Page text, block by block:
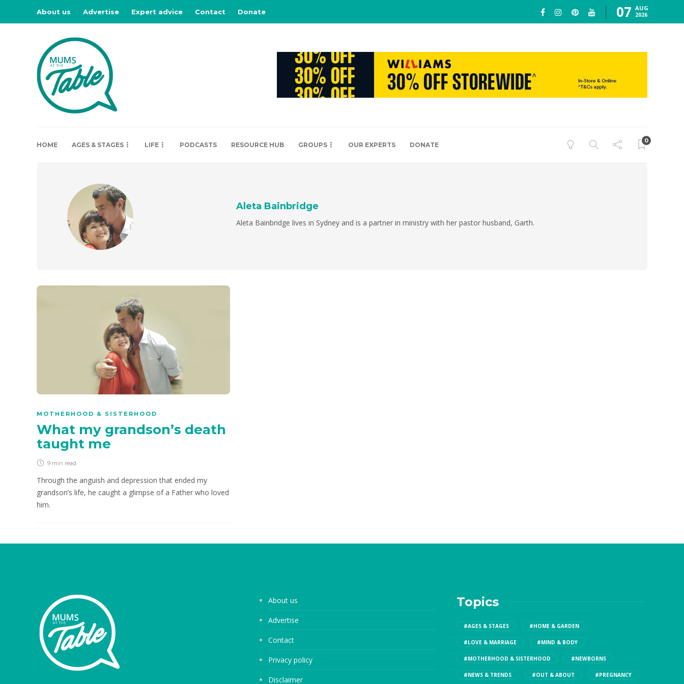
About us Advertise Expert advice Contact Donate 07 AUG
2026
HOME AGES & STAGES LIFE PODCASTS RESOURCE HUB GROUPS OUR EXPERTS DONATE
0
Aleta Bainbridge
Aleta Bainbridge lives in Sydney and is a partner in ministry with her pastor husband, Garth.
MOTHERHOOD & SISTERHOOD
What my grandson’s death
taught me
9 min read
Through the anguish and depression that ended my
grandson’s life, he caught a glimpse of a Father who loved
him.
About us
Advertise
Contact
Privacy policy
Disclaimer
Topics
#AGES & STAGES #HOME & GARDEN
#LOVE & MARRIAGE #MIND & BODY
#MOTHERHOOD & SISTERHOOD #NEWBORNS
#NEWS & TRENDS #OUT & ABOUT #PREGNANCY